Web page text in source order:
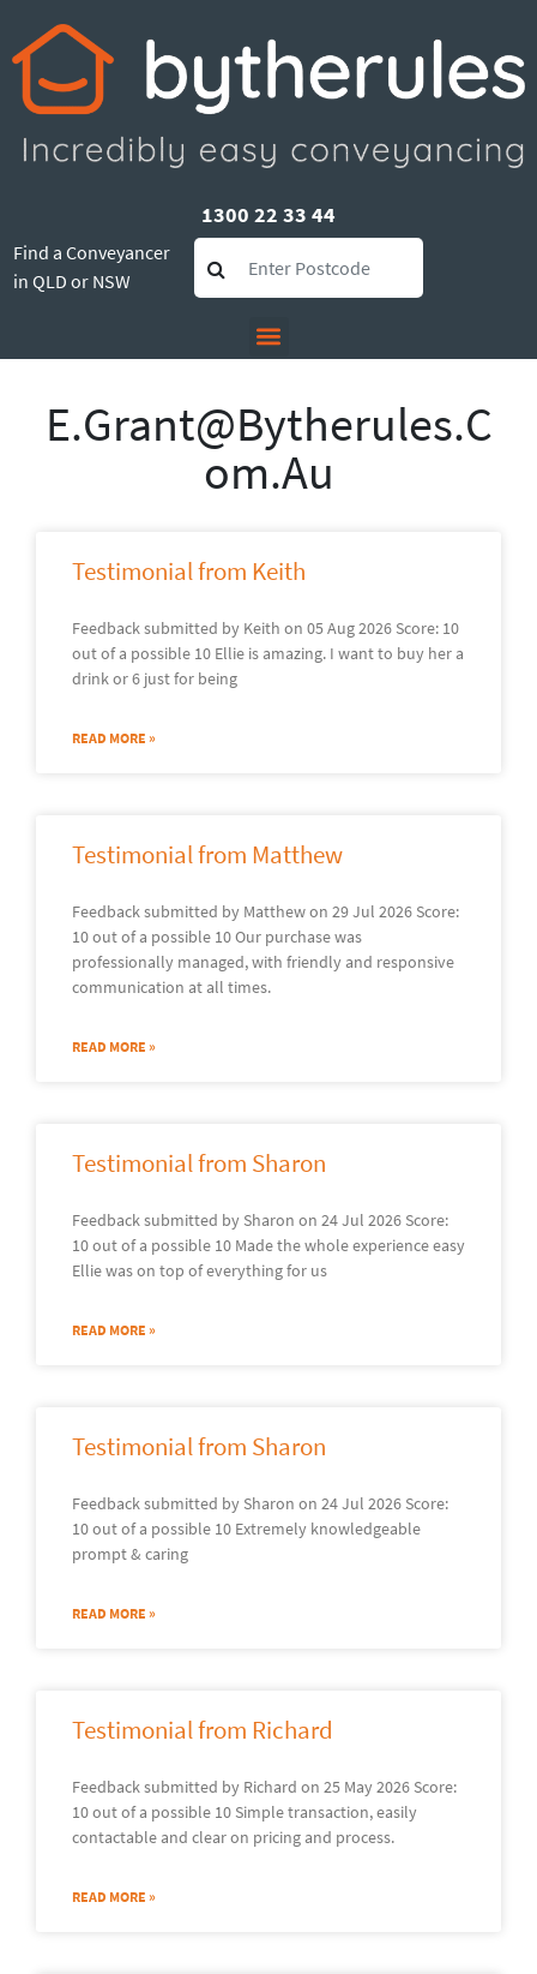
1300 22 33 44
Find a Conveyancer
in QLD or NSW
E.grant@bytherules.c
Om.au
Testimonial from Keith
Feedback submitted by Keith on 05 Aug 2026 Score: 10
out of a possible 10 Ellie is amazing. I want to buy her a
drink or 6 just for being
READ MORE »
Testimonial from Matthew
Feedback submitted by Matthew on 29 Jul 2026 Score:
10 out of a possible 10 Our purchase was
professionally managed, with friendly and responsive
communication at all times.
READ MORE »
Testimonial from Sharon
Feedback submitted by Sharon on 24 Jul 2026 Score:
10 out of a possible 10 Made the whole experience easy
Ellie was on top of everything for us
READ MORE »
Testimonial from Sharon
Feedback submitted by Sharon on 24 Jul 2026 Score:
10 out of a possible 10 Extremely knowledgeable
prompt & caring
READ MORE »
Testimonial from Richard
Feedback submitted by Richard on 25 May 2026 Score:
10 out of a possible 10 Simple transaction, easily
contactable and clear on pricing and process.
READ MORE »